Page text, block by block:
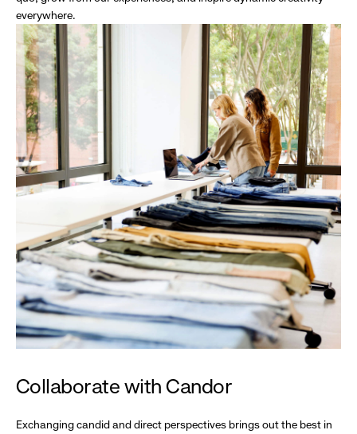
everywhere.
Collaborate with Candor
Exchanging candid and direct perspectives brings out the best in